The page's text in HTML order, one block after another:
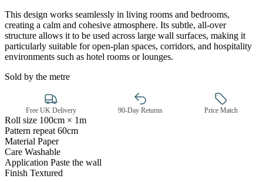
This design works seamlessly in living rooms and bedrooms,
creating a calm and cohesive atmosphere. Its subtle, all-over
structure allows it to be used across large wall surfaces, making it
particularly suitable for open-plan spaces, corridors, and hospitality
environments such as hotel rooms or lounges.
Sold by the metre
Free UK Delivery 90-Day Returns Price Match
Roll size 100cm × 1m
Pattern repeat 60cm
Material Paper
Care Washable
Application Paste the wall
Finish Textured